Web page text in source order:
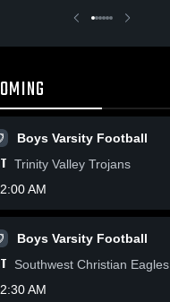
Boys Varsity Football
Trinity Valley Trojans
AM
Boys Varsity Football
Southwest Christian Eagles
AM